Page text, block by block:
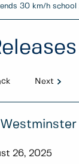
30 km/h school
Next
26, 2025